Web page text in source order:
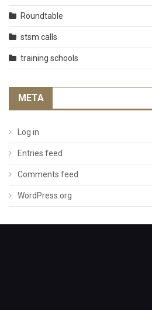
Roundtable
stsm calls
training schools
META
Log in
Entries feed
Comments feed
WordPress.org